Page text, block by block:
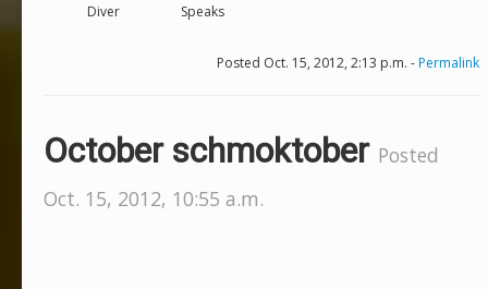
Diver
Speaks
Posted Oct. 15, 2012, 2:13 p.m. -Permalink
October schmoktober Posted
Oct. 15, 2012, 10:55 a.m.